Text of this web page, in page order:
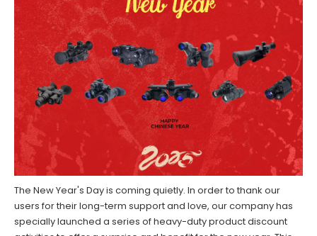
The New Year's Day is coming quietly. In order to thank our
users for their long-term support and love, our company has
specially launched a series of heavy-duty product discount